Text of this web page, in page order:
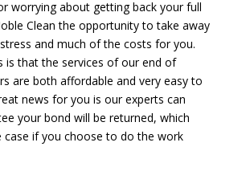
worrying about getting back your full
Clean the opportunity to take away
and much of the costs for you.
is that the services of our end of
are both affordable and very easy to
news for you is our experts can
your bond will be returned, which
case if you choose to do the work